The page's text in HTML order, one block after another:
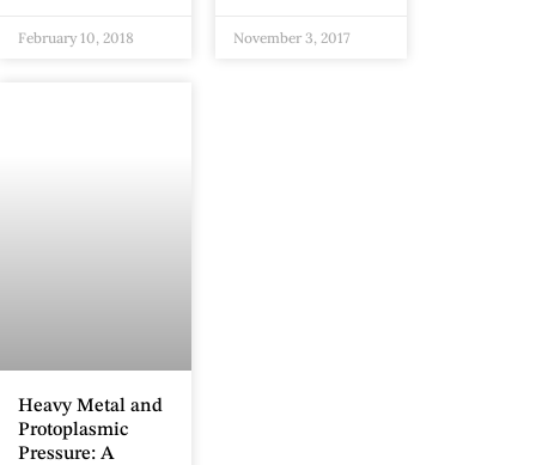
February 10, 2018 November 3, 2017
Heavy Metal and
Protoplasmic
Pressure: A